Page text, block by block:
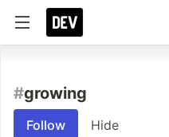
#growing
Follow Hide